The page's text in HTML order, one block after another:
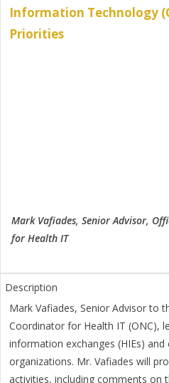
Information Technology
Priorities
Mark Vafiades, Senior Advisor,
for Health IT
Mark Vafiades, Senior Advisor to
Coordinator for Health IT (ONC),
information exchanges (HIEs)
organizations. Mr. Vafiades will
activities, including comments on